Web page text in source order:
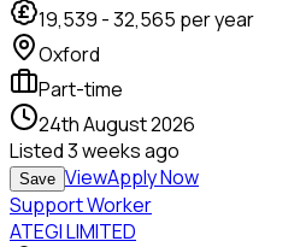
19,539 -32,565 per year
Oxford
Part-time
24th August 2026
Listed3 weeks ago
Save ViewApply Now
Support Worker
ATEGI LIMITED